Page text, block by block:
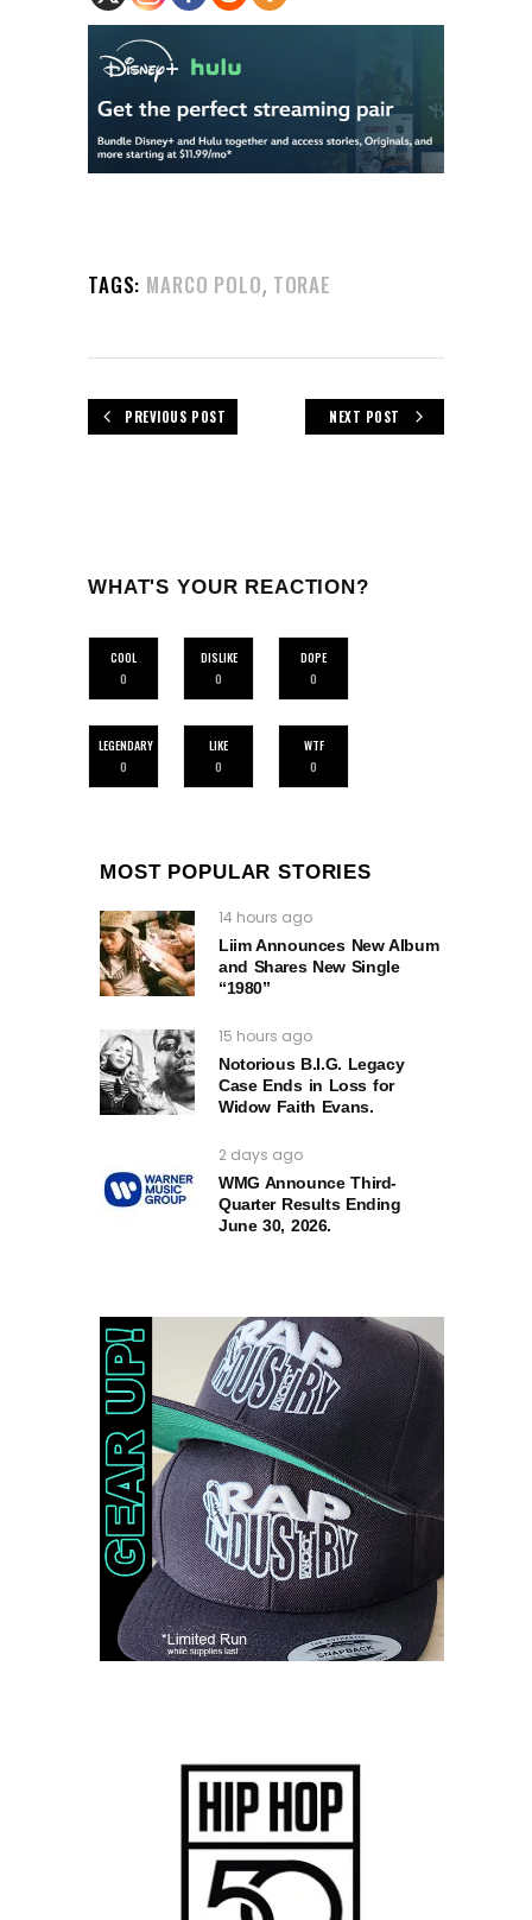
TAGS: MARCO POLO, TORAE
PREVIOUS POST NEXT POST
WHAT'S YOUR REACTION?
COOL
0
DISLIKE
0
DOPE
0
LEGENDARY
0
LIKE
0
WTF
0
MOST POPULAR STORIES
14 hours ago
Liim Announces New Album
and Shares New Single
“1980”
15 hours ago
Notorious B.I.G. Legacy
Case Ends in Loss for
Widow Faith Evans.
2 days ago
WMG Announce Third-
Quarter Results Ending
June 30, 2026.